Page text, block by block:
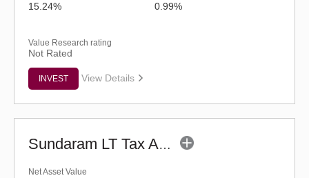
15.24% 0.99%
Value Research rating
Not Rated
INVEST View Details
Sundaram LT Tax Advantage Fund-Sr.IV (G)
Net Asset Value